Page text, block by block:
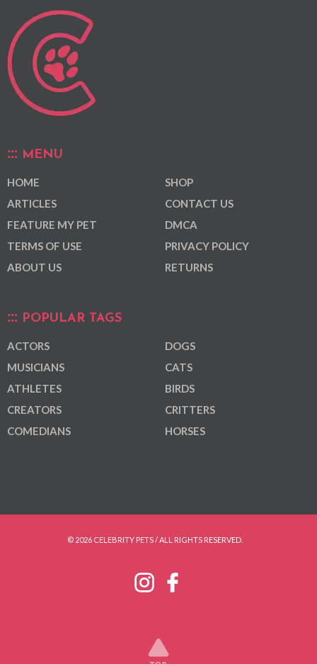
MENU
HOME
ARTICLES
FEATURE MY PET
TERMS OF USE
ABOUT US
SHOP
CONTACT US
DMCA
PRIVACY POLICY
RETURNS
POPULAR TAGS
ACTORS
MUSICIANS
ATHLETES
CREATORS
COMEDIANS
DOGS
CATS
BIRDS
CRITTERS
HORSES
© 2026 CELEBRITY PETS / ALL RIGHTS RESERVED.